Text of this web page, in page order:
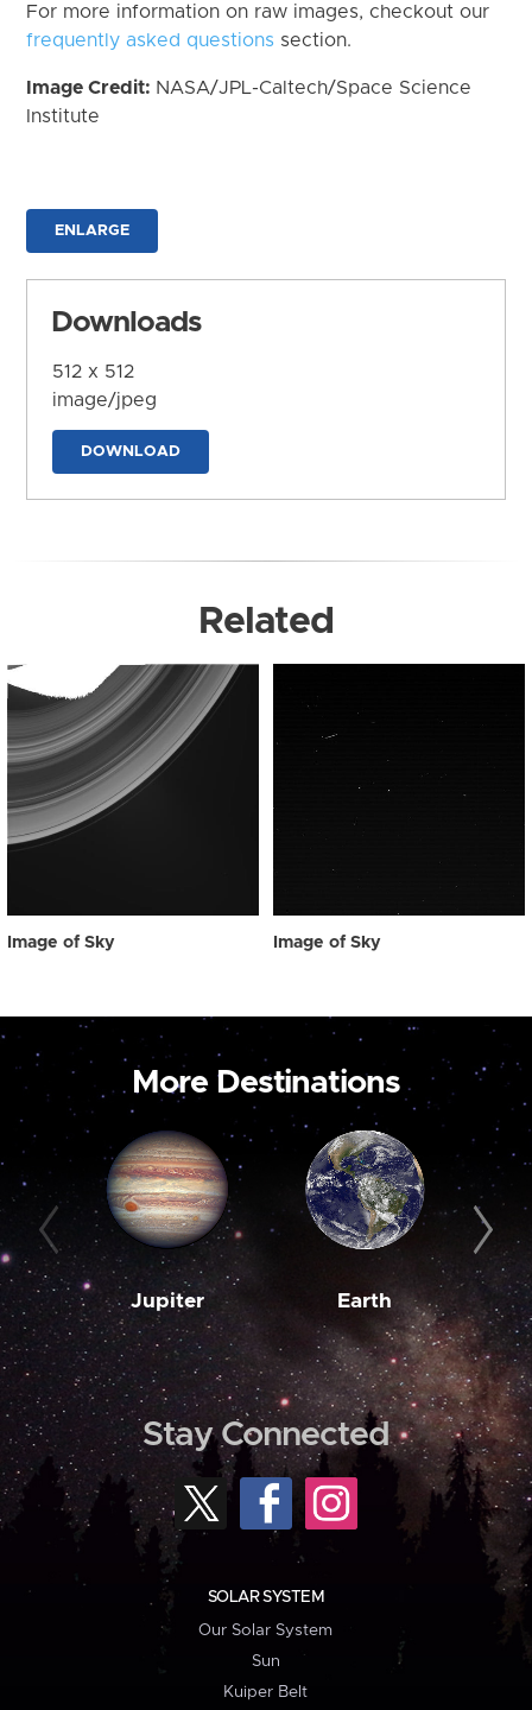
For more information on raw images, checkout our
frequently asked questions section.
Image Credit: NASA/JPL-Caltech/Space Science
Institute
ENLARGE
Downloads
512 x 512
image/jpeg
DOWNLOAD
Related
Image of Sky Image of Sky
More Destinations
Jupiter Earth
Stay Connected
SOLAR SYSTEM
Our Solar System
Sun
Kuiper Belt